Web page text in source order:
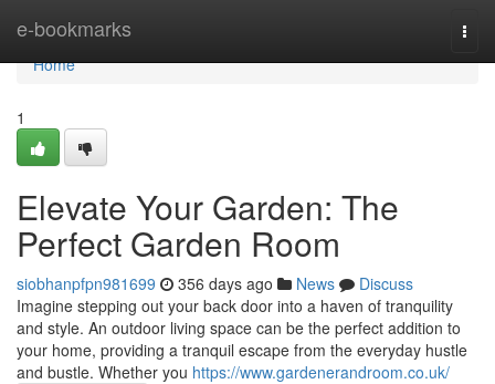
e-bookmarks
Home
Home
1
Elevate Your Garden: The
Perfect Garden Room
siobhanpfpn981699 356 days ago News
Discuss
Imagine stepping out your back door into a haven of tranquility
and style. An outdoor living space can be the perfect addition to
your home, providing a tranquil escape from the everyday hustle
and bustle. Whether you https://www.gardenerandroom.co.uk/